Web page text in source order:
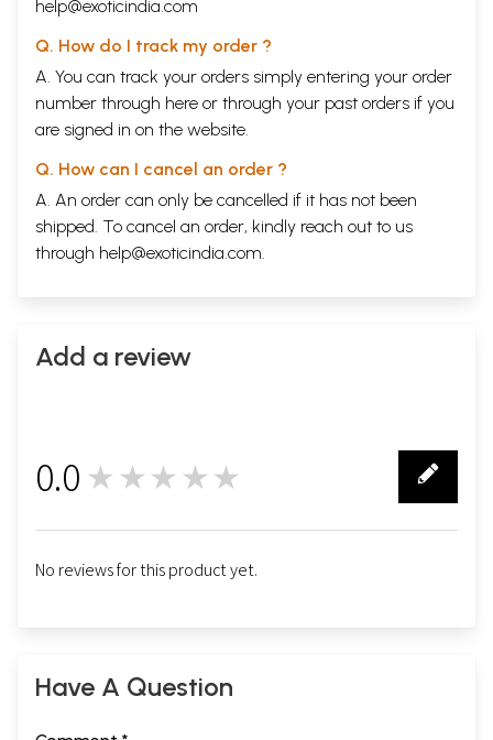
help@exoticindia.com
Q. How do I track my order ?
A. You can track your orders simply entering your order
number through here or through your past orders if you
are signed in on the website.
Q. How can I cancel an order ?
A. An order can only be cancelled if it has not been
shipped. To cancel an order, kindly reach out to us
through help@exoticindia.com.
Add a review
0.0 ★★★★★
No reviews for this product yet.
Have A Question